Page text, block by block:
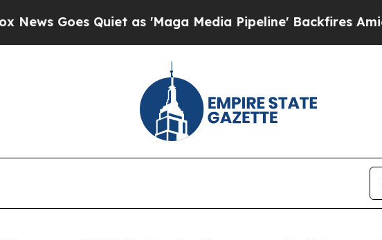
Quiet as 'Maga Media Pipeline' Backfires Amid